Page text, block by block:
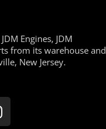
Engines, JDM
from its warehouse and
New Jersey.